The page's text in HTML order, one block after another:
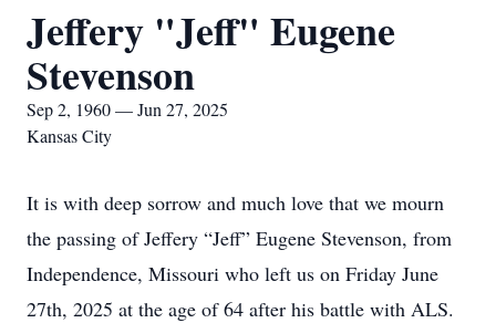
Jeffery "Jeff" Eugene
Stevenson
Sep 2, 1960 — Jun 27, 2025
Kansas City
It is with deep sorrow and much love that we mourn
the passing of Jeffery “Jeff” Eugene Stevenson, from
Independence, Missouri who left us on Friday June
27th, 2025 at the age of 64 after his battle with ALS.